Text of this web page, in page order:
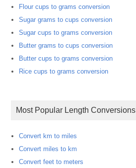
Flour cups to grams conversion
Sugar grams to cups conversion
Sugar cups to grams conversion
Butter grams to cups conversion
Butter cups to grams conversion
Rice cups to grams conversion
Most Popular Length Conversions
Convert km to miles
Convert miles to km
Convert feet to meters